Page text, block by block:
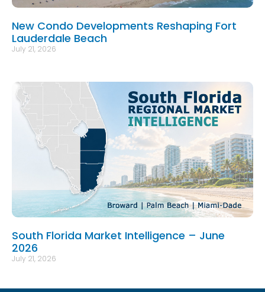
New Condo Developments Reshaping Fort
Lauderdale Beach
July 21, 2026
South Florida Market Intelligence – June
2026
July 21, 2026